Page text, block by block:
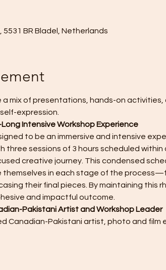
5531 BR Bladel, Netherlands
a mix of presentations, hands-on
expression.
Long Intensive Workshop Experience
to be an immersive and intensive
three sessions of 3 hours scheduled
creative journey. This condensed
themselves in each stage of the
their final pieces. By maintaining this
and impactful outcome.
Pakistani Artist and Workshop Leader
Canadian-Pakistani artist, photo and film